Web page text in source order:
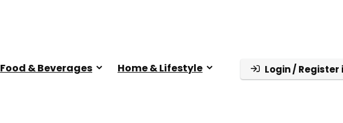
Food & Beverages Home & Lifestyle Login /